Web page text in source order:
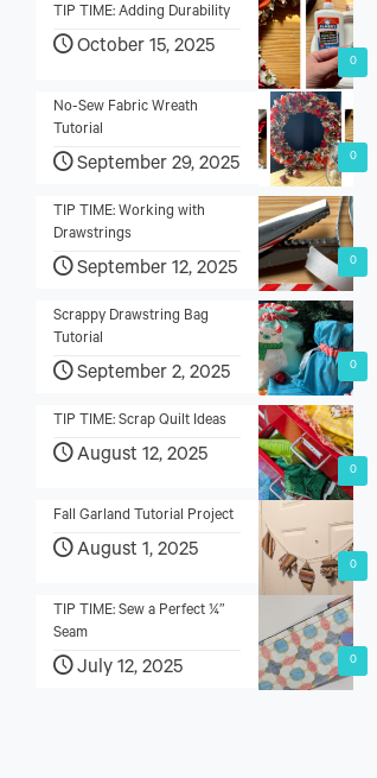
0
TIP TIME: Adding Durability
October 15, 2025
0
No-Sew Fabric Wreath
Tutorial
September 29, 2025
0
TIP TIME: Working with
Drawstrings
September 12, 2025
0
Scrappy Drawstring Bag
Tutorial
September 2, 2025
0
TIP TIME: Scrap Quilt Ideas
August 12, 2025
0
Fall Garland Tutorial Project
August 1, 2025
0
TIP TIME: Sew a Perfect ¼”
Seam
July 12, 2025